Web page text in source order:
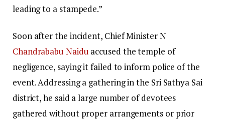
leading to a stampede.”
Soon after the incident, Chief Minister N
Chandrababu Naidu accused the temple of
negligence, saying it failed to inform police of the
event. Addressing a gathering in the Sri Sathya Sai
district, he said a large number of devotees
gathered without proper arrangements or prior